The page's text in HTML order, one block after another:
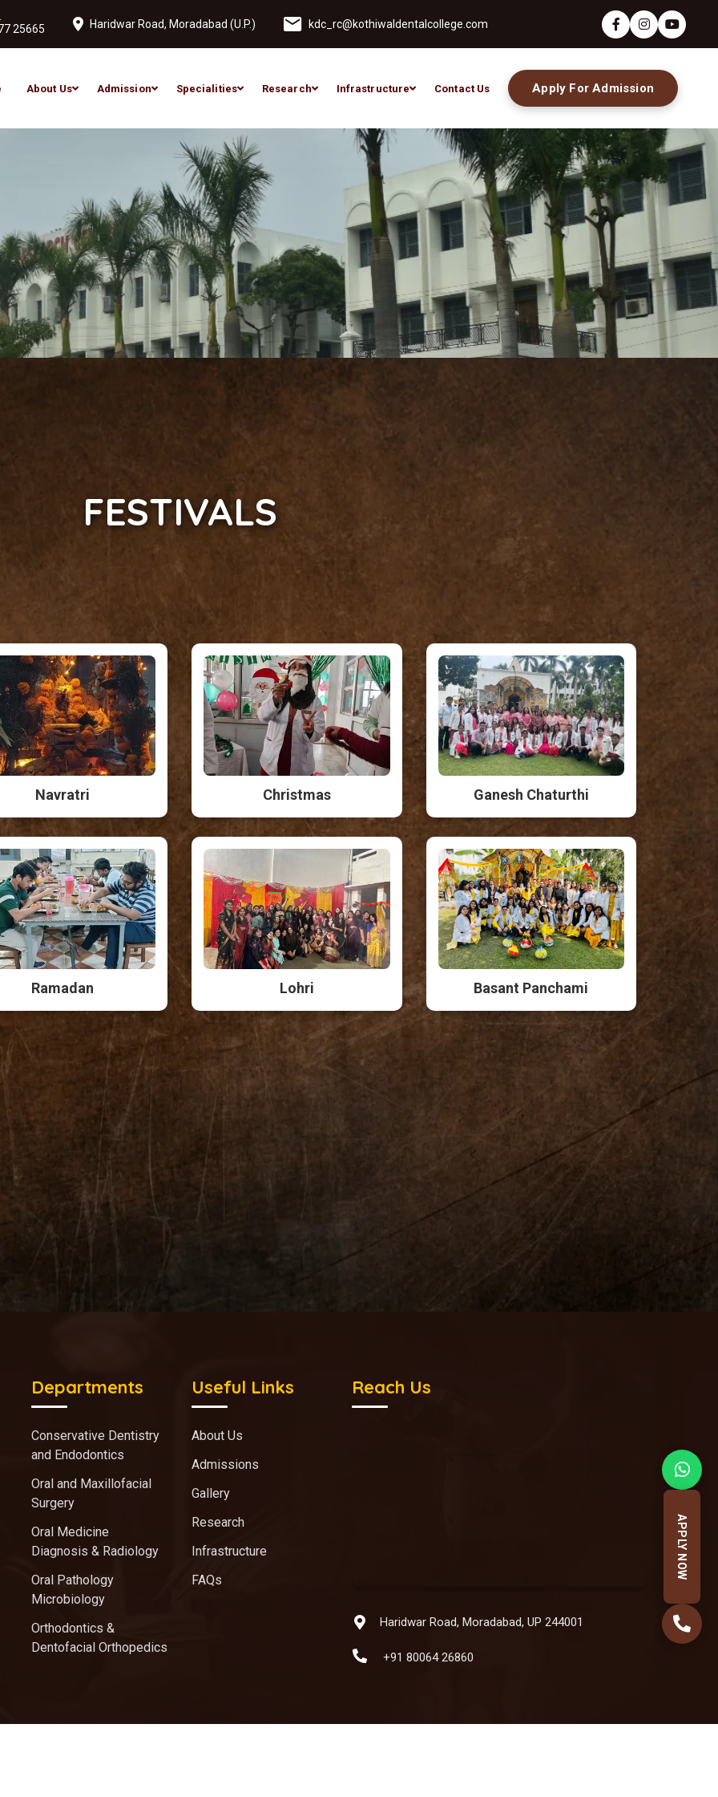
25665 Haridwar Road, Moradabad (U.P.) kdc_rc@kothiwaldentalcollege.com
About Us Admission Specialities Research Infrastructure Contact Us Apply For Admission
FESTIVALS
Navratri Christmas Ganesh Chaturthi
Ramadan Lohri Basant Panchami
Departments
Conservative Dentistry
and Endodontics
Oral and Maxillofacial
Surgery
Oral Medicine
Diagnosis & Radiology
Oral Pathology
Microbiology
Orthodontics &
Dentofacial Orthopedics
Useful Links
About Us
Admissions
Gallery
Research
Infrastructure
FAQs
Reach Us
Haridwar Road, Moradabad, UP 244001
+91 80064 26860
APPLY NOW